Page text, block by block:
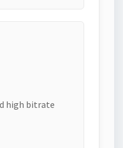
high bitrate